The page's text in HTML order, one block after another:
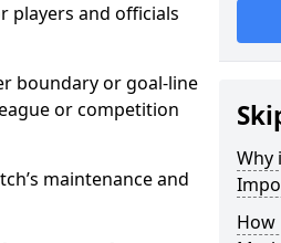
players and officials
boundary or goal-line
or competition
maintenance and
Why
How